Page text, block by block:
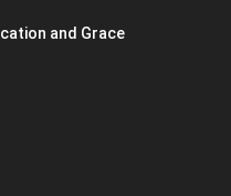
and Grace